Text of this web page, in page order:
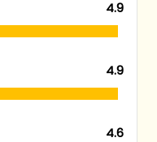
4.9
4.9
4.6